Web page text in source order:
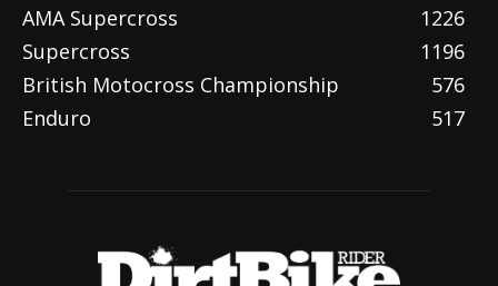
AMA Supercross
1226
Supercross
1196
British Motocross Championship
576
Enduro
517